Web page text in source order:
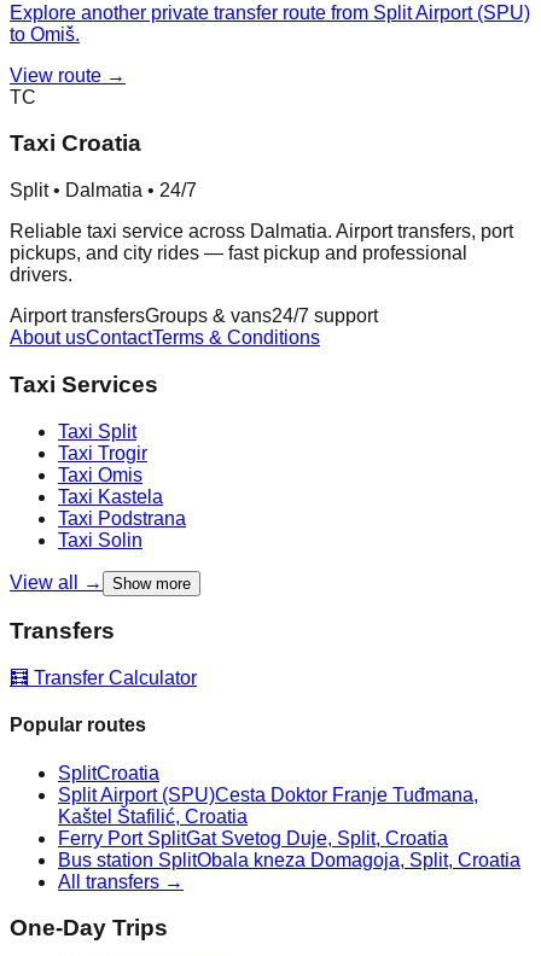
Explore another private transfer route from Split Airport (SPU)
to Omiš.
View route →
TC
Taxi Croatia
Split • Dalmatia • 24/7
Reliable taxi service across Dalmatia. Airport transfers, port
pickups, and city rides — fast pickup and professional
drivers.
Airport transfersGroups & vans24/7 support
About usContactTerms & Conditions
Taxi Services
Taxi Split
Taxi Trogir
Taxi Omis
Taxi Kastela
Taxi Podstrana
Taxi Solin
View all → Show more
Transfers
🧮 Transfer Calculator
Popular routes
SplitCroatia
Split Airport (SPU)Cesta Doktor Franje Tuđmana,
Kaštel Štafilić, Croatia
Ferry Port SplitGat Svetog Duje, Split, Croatia
Bus station SplitObala kneza Domagoja, Split, Croatia
All transfers →
One-Day Trips